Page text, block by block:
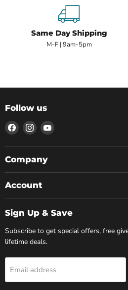
Same Day Shipping
M-F | 9am-5pm
Follow us
Find
us
on
Facebook
Find
us
on
Instagram
Find
on
Company
Account
Sign Up & Save
Subscribe to get special offers, free
lifetime deals.
Email address